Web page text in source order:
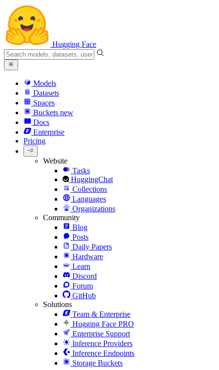
Hugging Face
Models
Datasets
Spaces
Buckets new
Docs
Enterprise
Pricing
Website
Tasks
HuggingChat
Collections
Languages
Organizations
Community
Blog
Posts
Daily Papers
Hardware
Learn
Discord
Forum
GitHub
Solutions
Team & Enterprise
Hugging Face PRO
Enterprise Support
Inference Providers
Inference Endpoints
Storage Buckets